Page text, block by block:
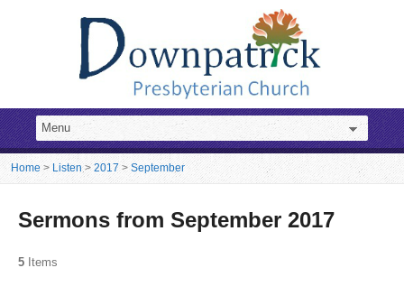
Home > Listen >2017 > September
Sermons from September 2017
5 Items